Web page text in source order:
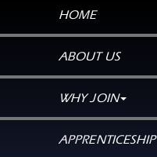
HOME
ABOUT US
WHY JOIN
APPRENTICESHIP